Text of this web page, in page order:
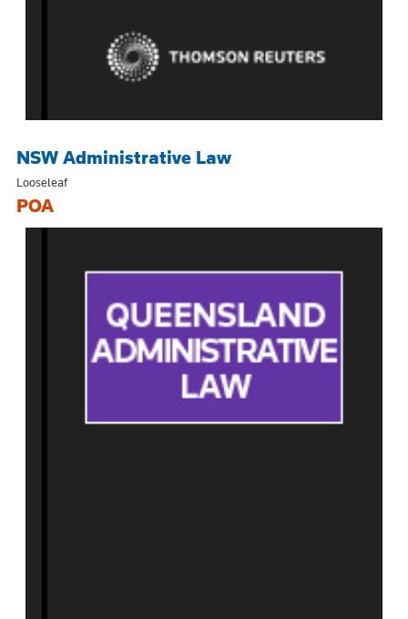
NSW Administrative Law
Looseleaf
POA